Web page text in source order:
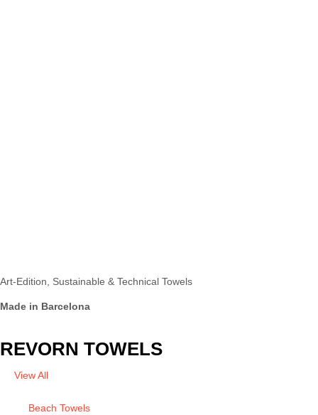
Art-Edition, Sustainable & Technical Towels
Made in Barcelona
REVORN TOWELS
View All
Beach Towels